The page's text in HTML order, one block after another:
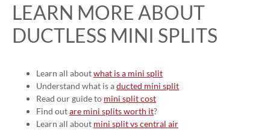
LEARN MORE ABOUT
DUCTLESS MINI SPLITS
Learn all aboutwhat is a mini split
Understand what is aducted mini split
Read our guide to mini split cost
Find outare mini splits worth it?
Learn all about mini split vs central air